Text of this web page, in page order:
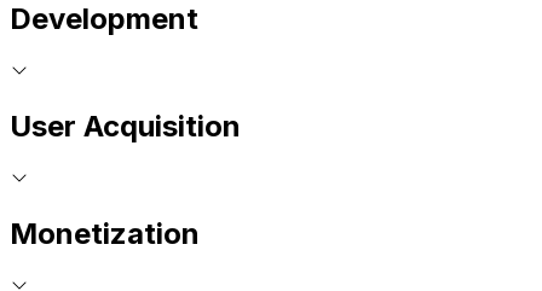
Development
User Acquisition
Monetization